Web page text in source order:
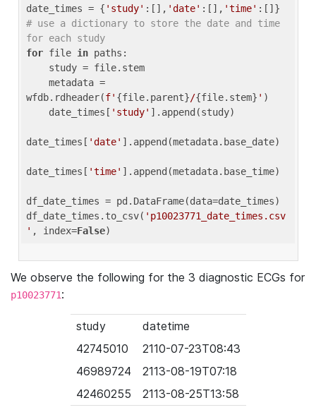
date_times = { 'study' :[], 'date' :[], 'time'
# use a dictionary to store the date and time
for each study
for file in paths:
wfdb.rdheader(f' {file.parent}/{file.stem} ' )
    date_times[
'study' ].append(study)
date_times[ 'date' ].append(metadata.base_date)
date_times[ 'time' ].append(metadata.base_time)
df_date_times = pd.DataFrame(data=date_times)
df_date_times.to_csv( 'p10023771_date_times.csv
' , index=False
We observe the following for the 3 diagnostic ECGs for
p10023771:
study
datetime
42745010
2110-07-23T08:43
46989724
2113-08-19T07:18
42460255
2113-08-25T13:58